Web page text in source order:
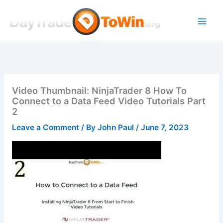
content
Video Thumbnail: NinjaTrader 8 How To
Connect to a Data Feed Video Tutorials Part
2
Leave a Comment / By John Paul / June 7, 2023